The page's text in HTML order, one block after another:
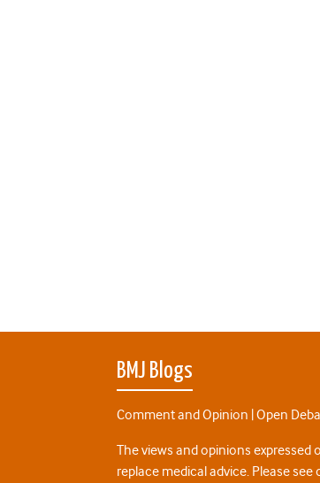
BMJ Blogs
Comment and Opinion | Open
The views and opinions
replace medical advice. Please see